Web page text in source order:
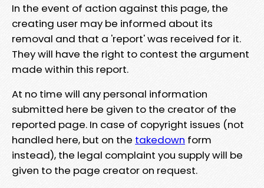
In the event of action against this page, the
creating user may be informed about its
removal and that a 'report' was received for it.
They will have the right to contest the argument
made within this report.
At no time will any personal information
submitted here be given to the creator of the
reported page. In case of copyright issues (not
handled here, but on the takedown form
instead), the legal complaint you supply will be
given to the page creator on request.